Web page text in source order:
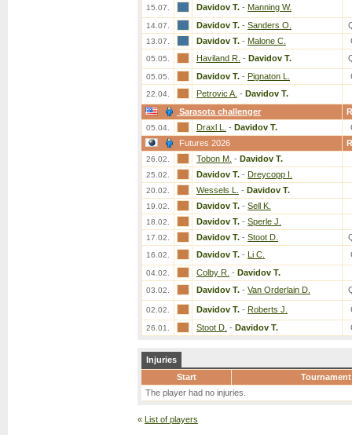
15.07. Davidov T. - Manning W.
14.07. Davidov T. - Sanders O.
13.07. Davidov T. - Malone C.
05.05. Haviland R. - Davidov T.
05.05. Davidov T. - Pignaton L.
22.04. Petrovic A. - Davidov T.
Sarasota challenger
05.04. Draxl L. - Davidov T.
Futures 2026
26.02. Tobon M. - Davidov T.
25.02. Davidov T. - Dreycopp I.
20.02. Wessels L. - Davidov T.
19.02. Davidov T. - Sell K.
18.02. Davidov T. - Sperle J.
17.02. Davidov T. - Stoot D.
16.02. Davidov T. - Li C.
04.02. Colby R. - Davidov T.
03.02. Davidov T. - Van Orderlain D.
02.02. Davidov T. - Roberts J.
26.01. Stoot D. - Davidov T.
Injuries
Start
Tournament
The player had no injuries.
« List of players